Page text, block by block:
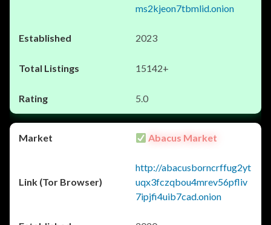
ms2kjeon7tbmlid.onion
2023
15142+
5.0
Abacus Market
http://abacusborncrffug2yt
uqx3fczqbou4mrev56pfliv
7ipjfi4uib7cad.onion